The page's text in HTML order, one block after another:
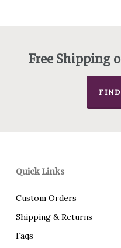
Free Shipping
Quick Links
Custom Orders
Shipping & Returns
Faqs